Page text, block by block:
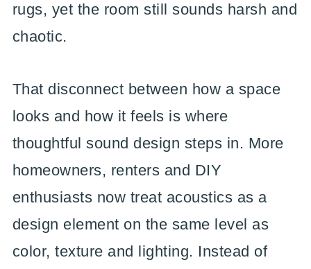
rugs, yet the room still sounds harsh and
chaotic.
That disconnect between how a space
looks and how it feels is where
thoughtful sound design steps in. More
homeowners, renters and DIY
enthusiasts now treat acoustics as a
design element on the same level as
color, texture and lighting. Instead of